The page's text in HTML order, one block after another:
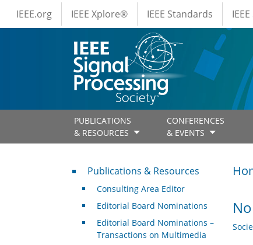
Skip to main content
IEEE Menus
IEEE.org IEEE Xplore® IEEE Standards
PUBLICATIONS
& RESOURCES
CONFERENCES
& EVENTS
Publications & Resources
Publications & Resources
Consulting Area Editor
Editorial Board Nominations
Editorial Board Nominations –
Transactions on Multimedia